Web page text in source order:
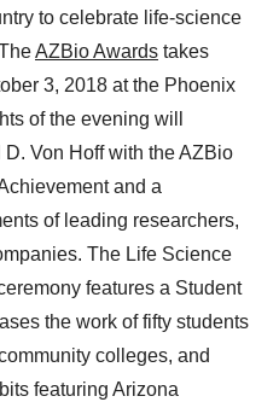
to celebrate life-science
AZBio Awards takes
3, 2018 at the Phoenix
of the evening will
Von Hoff with the AZBio
and a
of leading researchers,
The Life Science
features a Student
the work of fifty students
colleges, and
featuring Arizona